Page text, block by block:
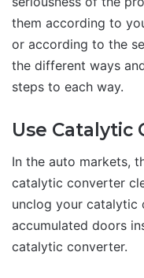
them according to
or according to the
the different ways
steps to each way.
Use Catalytic
In the auto markets,
catalytic converter
unclog your catalytic
accumulated doors
catalytic converter.